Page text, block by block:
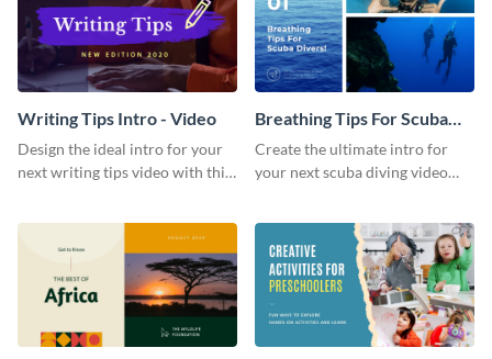
Writing Tips Intro - Video
Design the ideal intro for your
next writing tips video with this
Breathing Tips For Scuba
Divers Intro - Video
Create the ultimate intro for
your next scuba diving video